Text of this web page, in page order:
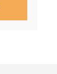
$760.00